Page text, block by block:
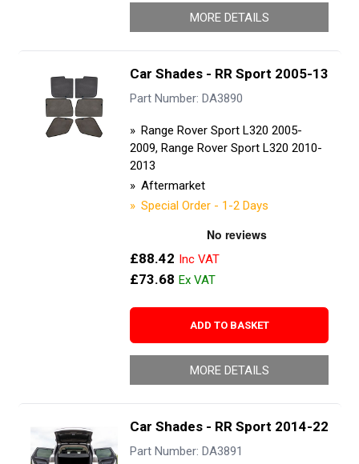
MORE DETAILS
Car Shades - RR Sport 2005-13
Part Number: DA3890
Range Rover Sport L320 2005-
2009, Range Rover Sport L320 2010-
2013
Aftermarket
Special Order - 1-2 Days
£88.42
£73.68
ADD TO BASKET
MORE DETAILS
Car Shades - RR Sport 2014-22
Part Number: DA3891